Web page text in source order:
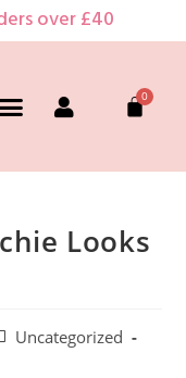
over £40
Looks
Uncategorized